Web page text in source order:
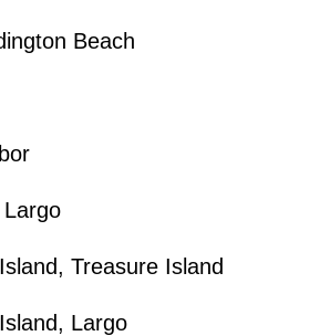
Beach
Treasure Island
Largo